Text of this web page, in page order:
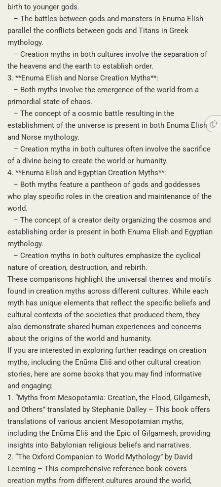
birth to younger gods.
– The battles between gods and monsters in Enuma Elish
parallel the conflicts between gods and Titans in Greek
mythology.
– Creation myths in both cultures involve the separation of
the heavens and the earth to establish order.
3. **Enuma Elish and Norse Creation Myths**:
– Both myths involve the emergence of the world from a
primordial state of chaos.
– The concept of a cosmic battle resulting in the
establishment of the universe is present in both Enuma Elish
and Norse mythology.
– Creation myths in both cultures often involve the sacrifice
of a divine being to create the world or humanity.
4. **Enuma Elish and Egyptian Creation Myths**:
– Both myths feature a pantheon of gods and goddesses
who play specific roles in the creation and maintenance of the
world.
– The concept of a creator deity organizing the cosmos and
establishing order is present in both Enuma Elish and Egyptian
mythology.
– Creation myths in both cultures emphasize the cyclical
nature of creation, destruction, and rebirth.
These comparisons highlight the universal themes and motifs
found in creation myths across different cultures. While each
myth has unique elements that reflect the specific beliefs and
cultural contexts of the societies that produced them, they
also demonstrate shared human experiences and concerns
about the origins of the world and humanity.
If you are interested in exploring further readings on creation
myths, including the Enūma Eliš and other cultural creation
stories, here are some books that you may find informative
and engaging:
1. “Myths from Mesopotamia: Creation, the Flood, Gilgamesh,
and Others” translated by Stephanie Dalley – This book offers
translations of various ancient Mesopotamian myths,
including the Enūma Eliš and the Epic of Gilgamesh, providing
insights into Babylonian religious beliefs and narratives.
2. “The Oxford Companion to World Mythology” by David
Leeming – This comprehensive reference book covers
creation myths from different cultures around the world,